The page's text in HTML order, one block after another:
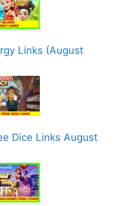
Links (August
Dice Links August